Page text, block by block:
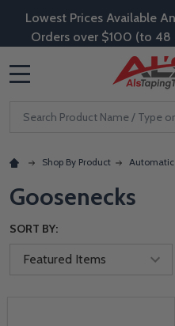
Lowest Prices Available
Orders over $100 (to
Search
Shop By Product
Goosenecks
SORT BY: